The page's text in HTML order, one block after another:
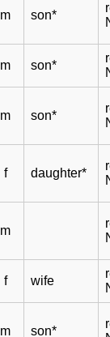
m son*
m son*
m son*
f daughter*
m
f wife
m son*